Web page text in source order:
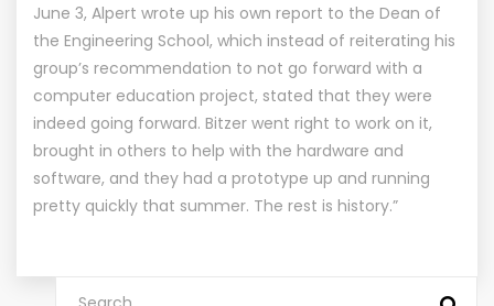
June 3, Alpert wrote up his own report to the Dean of
the Engineering School, which instead of reiterating his
group’s recommendation to not go forward with a
computer education project, stated that they were
indeed going forward. Bitzer went right to work on it,
brought in others to help with the hardware and
software, and they had a prototype up and running
pretty quickly that summer. The rest is history.”